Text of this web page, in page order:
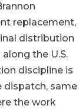
replacement,
distribution
the U.S.
discipline is
dispatch, same
the work